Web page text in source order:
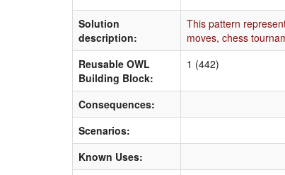
Solution
description:
This pattern
moves, chess
Reusable OWL
Building Block:
1 (442)
Consequences:
Scenarios:
Known Uses: